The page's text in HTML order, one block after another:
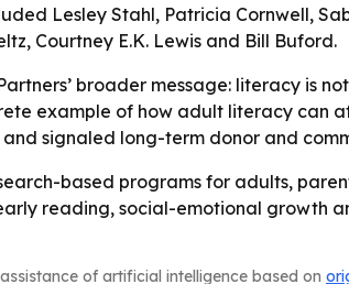
Lesley Stahl, Patricia Cornwell,
Courtney E.K. Lewis and Bill Buford.
broader message: literacy is
example of how adult literacy can
signaled long-term donor and
based programs for adults,
reading, social-emotional growth
of artificial intelligence based on